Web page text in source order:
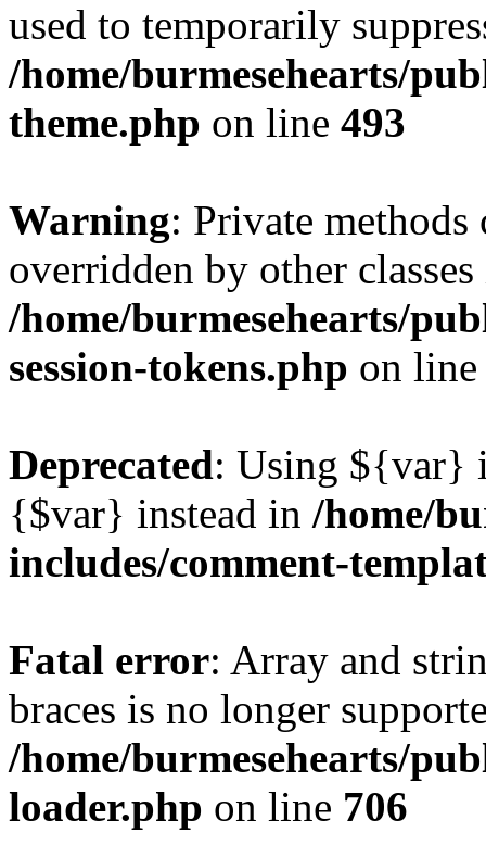
used to temporarily
/home/burmesehearts/
theme.php on line 493
Warning: Private methods
overridden by other
/home/burmesehearts/
session-tokens.php on
Deprecated: Using ${var}
{$var} instead in /home/
includes/comment-
Fatal error: Array and
braces is no longer
/home/burmesehearts/
loader.php on line 706